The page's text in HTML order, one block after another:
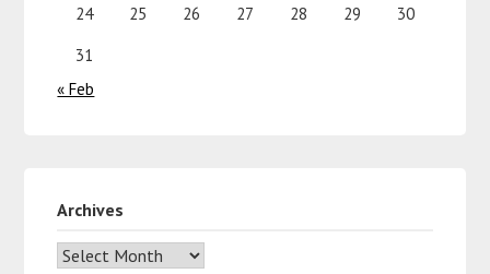
24
25 26 27 28 29
30
31
« Feb
Archives